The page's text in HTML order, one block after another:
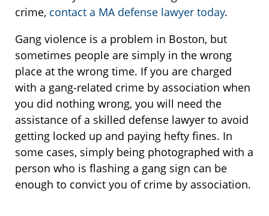
crime, contact a MA defense lawyer today.
Gang violence is a problem in Boston, but
sometimes people are simply in the wrong
place at the wrong time. If you are charged
with a gang-related crime by association when
you did nothing wrong, you will need the
assistance of a skilled defense lawyer to avoid
getting locked up and paying hefty fines. In
some cases, simply being photographed with a
person who is flashing a gang sign can be
enough to convict you of crime by association.